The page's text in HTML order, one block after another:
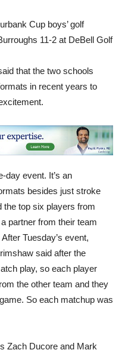
Cup boys’ golf
11-2 at DeBell Golf
that the two schools
in recent years to
day event. It’s an
besides just stroke
the top six players from
partner from their team
Tuesday’s event,
said after the
play, so each player
the other team and they
So each matchup was
Zach Ducore and Mark